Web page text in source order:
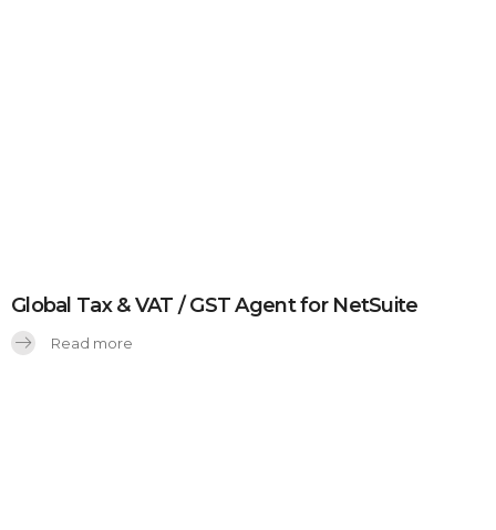
Global Tax & VAT / GST Agent for NetSuite
Read more